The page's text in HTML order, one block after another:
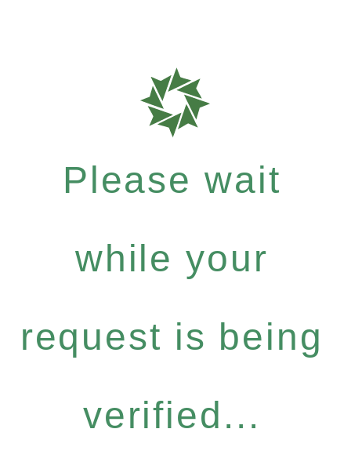
Please wait
while your
request is being
verified...